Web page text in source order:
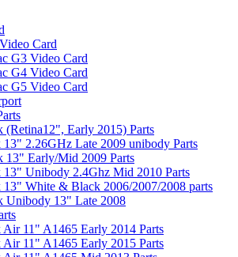
Card
G3 Video Card
G4 Video Card
G5 Video Card
(Retina12", Early 2015) Parts
13" 2.26GHz Late 2009 unibody Parts
13" Early/Mid 2009 Parts
13" Unibody 2.4Ghz Mid 2010 Parts
13" White & Black 2006/2007/2008 parts
Unibody 13" Late 2008
Air 11" A1465 Early 2014 Parts
Air 11" A1465 Early 2015 Parts